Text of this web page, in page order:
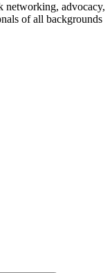
networking, advocacy,
of all backgrounds